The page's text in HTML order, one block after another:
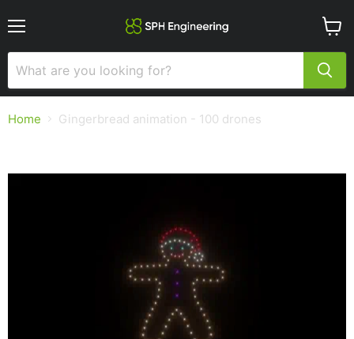
cart
Home Gingerbread animation - 100 drones